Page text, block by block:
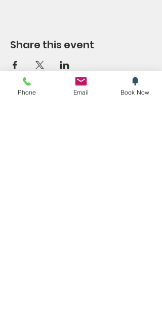
Share this event
Phone Email Book Now